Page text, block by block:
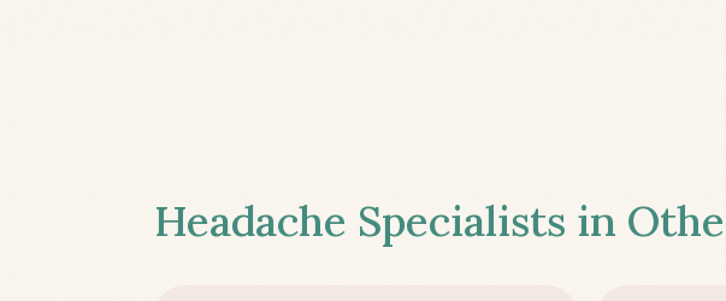
Headache Specialists in